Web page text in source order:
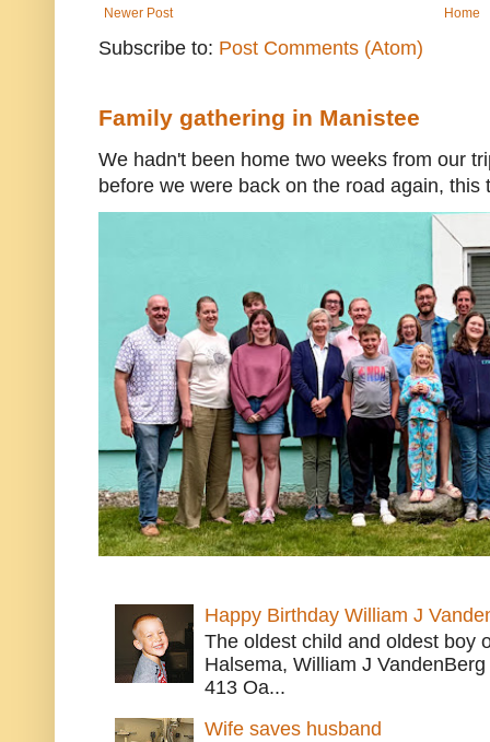
Newer Post Home
Subscribe to: Post Comments (Atom)
Family gathering in Manistee
We hadn't been home two weeks from our
before we were back on the road again, this
Happy Birthday William J
The oldest child and oldest boy
Halsema, William J
413 Oa...
Wife saves husband